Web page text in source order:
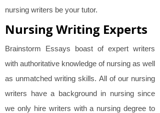
nursing writers be your tutor.
Nursing Writing Experts
Brainstorm Essays boast of expert writers
with authoritative knowledge of nursing as well
as unmatched writing skills. All of our nursing
writers have a background in nursing since
we only hire writers with a nursing degree to